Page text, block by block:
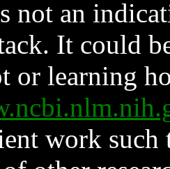
not an
It could
or learning
work such